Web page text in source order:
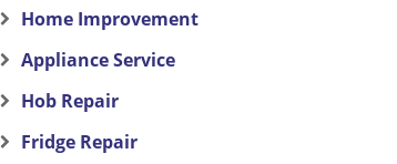
Home Improvement
Appliance Service
Hob Repair
Fridge Repair